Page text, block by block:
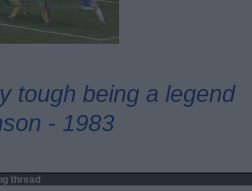
tough being a legend
- 1983
thread